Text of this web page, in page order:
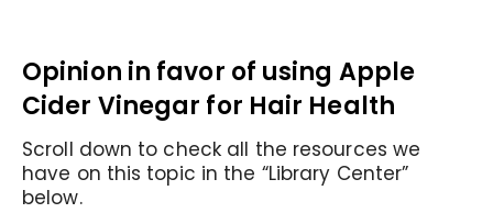
Opinion in favor of using Apple
Cider Vinegar for Hair Health
Scroll down to check all the resources we
have on this topic in the “Library Center”
below.